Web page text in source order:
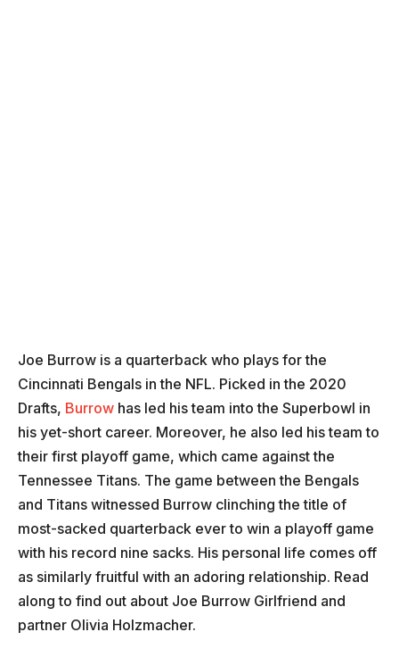
Joe Burrow is a quarterback who plays for the
Cincinnati Bengals in the NFL. Picked in the 2020
Drafts, Burrow has led his team into the Superbowl in
his yet-short career. Moreover, he also led his team to
their first playoff game, which came against the
Tennessee Titans. The game between the Bengals
and Titans witnessed Burrow clinching the title of
most-sacked quarterback ever to win a playoff game
with his record nine sacks. His personal life comes off
as similarly fruitful with an adoring relationship. Read
along to find out about Joe Burrow Girlfriend and
partner Olivia Holzmacher.